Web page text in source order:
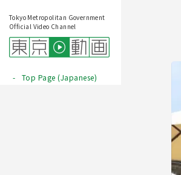
Tokyo Metropolitan Government
Official Video Channel
Top Page (Japanese)